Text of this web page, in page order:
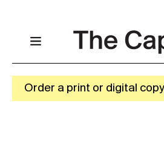
Order a print or digital